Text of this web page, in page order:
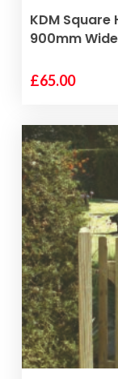
KDM Square
900mm Wide
£65.00